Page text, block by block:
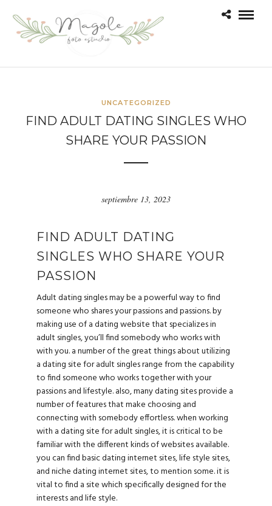
UNCATEGORIZED
FIND ADULT DATING SINGLES WHO
SHARE YOUR PASSION
septiembre 13, 2023
FIND ADULT DATING
SINGLES WHO SHARE YOUR
PASSION
Adult dating singles may be a powerful way to find
someone who shares your passions and passions. by
making use of a dating website that specializes in
adult singles, you’ll find somebody who works with
with you. a number of the great things about utilizing
a dating site for adult singles range from the capability
to find someone who works together with your
passions and lifestyle. also, many dating sites provide a
number of features that make choosing and
connecting with somebody effortless. when working
with a dating site for adult singles, it is critical to be
familiar with the different kinds of websites available.
you can find basic dating internet sites, life style sites,
and niche dating internet sites, to mention some. it is
vital to find a site which specifically designed for the
interests and life style.